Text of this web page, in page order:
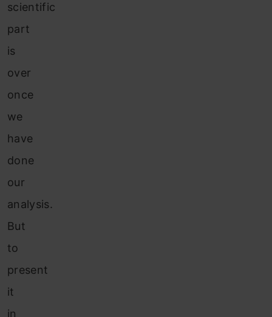
scientific
part
is
over
once
we
have
done
our
analysis.
But
to
present
it
in